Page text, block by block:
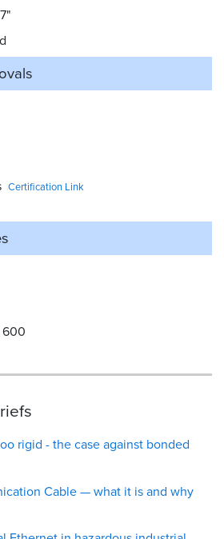
Certification Link
600
rigid - the case against bonded
Cable — what it is and why